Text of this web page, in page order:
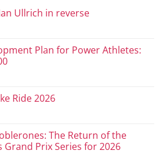
Ullrich in reverse
Plan for Power Athletes:
Ride 2026
The Return of the
Grand Prix Series for 2026